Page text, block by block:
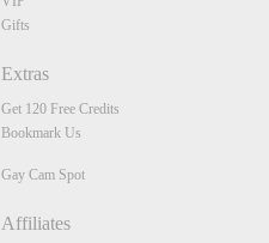
Gifts
Extras
Get 120 Free Credits
Bookmark Us
Gay Cam Spot
Affiliates